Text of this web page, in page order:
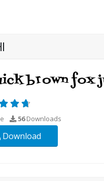
56Downloads
Download